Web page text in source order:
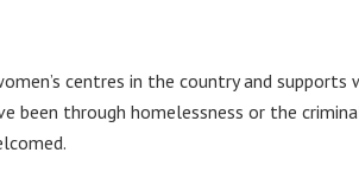
centres in the country and
been through homelessness or the